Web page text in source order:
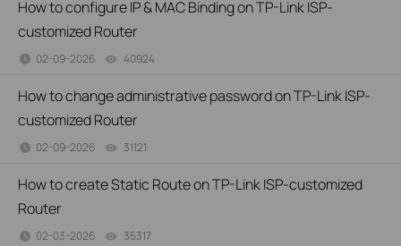
How to configure IP & MAC Binding on TP-Link ISP-
customized Router
02-09-2026 40924
How to change administrative password on TP-Link ISP-
customized Router
02-09-2026 31121
How to create Static Route on TP-Link ISP-customized
Router
02-03-2026 35317